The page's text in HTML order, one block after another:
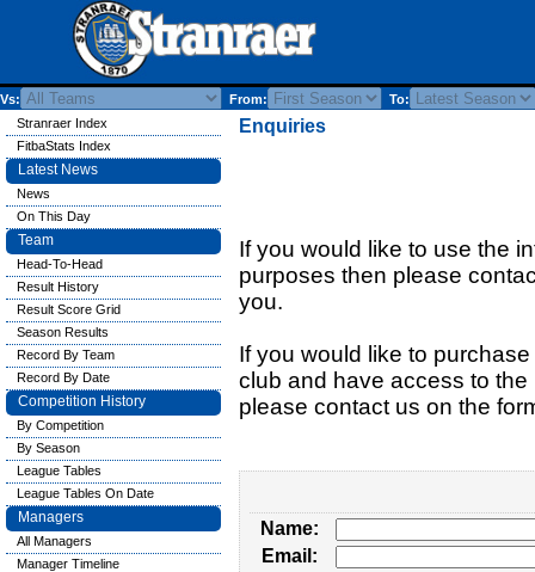
Vs: From: To:
Enquiries
If you would like to use the
purposes then please
you.
If you would like to
club and have access to
please contact us on the
Name:
Email:
Stranraer Index
FitbaStats Index
Latest News
News
On This Day
Team
Head-To-Head
Result History
Result Score Grid
Season Results
Record By Team
Record By Date
Competition History
By Competition
By Season
League Tables
League Tables On Date
Managers
All Managers
Manager Timeline